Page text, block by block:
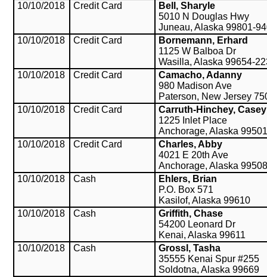
10/10/2018
Credit Card
Bell, Sharyle
5010 N Douglas Hwy
Juneau, Alaska 99801-
10/10/2018
Credit Card
Bornemann, Erhard
1125 W Balboa Dr
Wasilla, Alaska 99654-
10/10/2018
Credit Card
Camacho, Adanny
980 Madison Ave
Paterson, New Jersey
10/10/2018
Credit Card
Carruth-Hinchey, Casey
1225 Inlet Place
Anchorage, Alaska 99501
10/10/2018
Credit Card
Charles, Abby
4021 E 20th Ave
Anchorage, Alaska
10/10/2018
Cash
Ehlers, Brian
P.O. Box 571
Kasilof, Alaska 99610
10/10/2018
Cash
Griffith, Chase
54200 Leonard Dr
Kenai, Alaska 99611
10/10/2018
Cash
Grossl, Tasha
35555 Kenai Spur #255
Soldotna, Alaska 99669